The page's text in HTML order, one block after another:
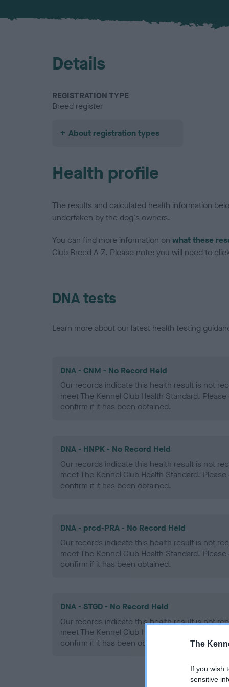
The
If you wish
sensitive
Details
REGISTRATION TYPE
Breed register
About registration types
Health profile
The results and calculated health information
undertaken by the dog's owners.
You can find more information on what these
Club Breed A-Z. Please note: you will need to
DNA tests
Learn more about our latest health testing
DNA - CNM - No Record Held
Our records indicate this health result is not
meet The Kennel Club Health Standard.
confirm if it has been obtained.
DNA - HNPK - No Record Held
Our records indicate this health result is not
meet The Kennel Club Health Standard.
confirm if it has been obtained.
DNA - prcd-PRA - No Record Held
Our records indicate this health result is not
meet The Kennel Club Health Standard.
confirm if it has been obtained.
DNA - STGD - No Record Held
Our records indicate this health result is not
meet The Kennel Club Health Standard.
confirm if it has been obtained.